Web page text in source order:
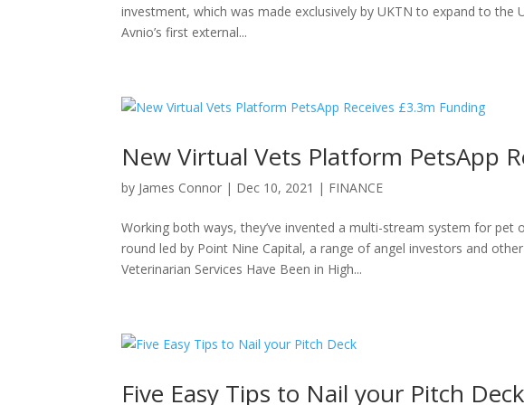
investment, which was made exclusively by UKTN to expand to the
Avnio’s first external...
New Virtual Vets Platform PetsApp
by James Connor | Dec 10, 2021 | FINANCE
Working both ways, they’ve invented a multi-stream system for
round led by Point Nine Capital, a range of angel investors and
Veterinarian Services Have Been in High...
Five Easy Tips to Nail your Pitch Deck